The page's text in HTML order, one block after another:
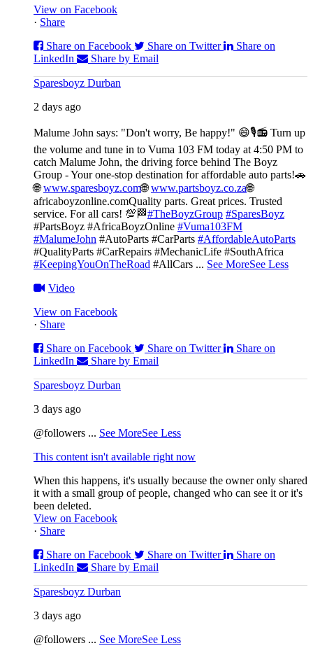
View on Facebook
· Share
Share on Facebook
Share on Twitter
Share on
LinkedIn
Share by Email
Sparesboyz Durban
2 days ago
Malume John says: "Don't worry, Be happy!" 😄🎙️📻 Turn up
the volume and tune in to Vuma 103 FM today at 4:50 PM to
catch Malume John, the driving force behind The Boyz
Group - Your one-stop destination for affordable auto parts!🚗
🌐www.sparesboyz.com🌐www.partsboyz.co.za🌐
africaboyzonline.comQuality parts. Great prices. Trusted
service. For all cars! 💯🏁#TheBoyzGroup #SparesBoyz
#PartsBoyz #AfricaBoyzOnline #Vuma103FM
#MalumeJohn #AutoParts #CarParts #AffordableAutoParts
#QualityParts #CarRepairs #MechanicLife #SouthAfrica
#KeepingYouOnTheRoad #AllCars ... See MoreSee Less
Video
View on Facebook
· Share
Share on Facebook
Share on Twitter
Share on
LinkedIn
Share by Email
Sparesboyz Durban
3 days ago
@followers ... See MoreSee Less
This content isn't available right now
When this happens, it's usually because the owner only shared
it with a small group of people, changed who can see it or it's
been deleted.
View on Facebook
· Share
Share on Facebook
Share on Twitter
Share on
LinkedIn
Share by Email
Sparesboyz Durban
3 days ago
@followers ... See MoreSee Less